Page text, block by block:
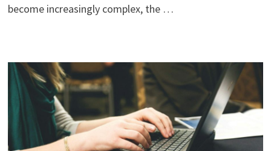
become increasingly complex, the …